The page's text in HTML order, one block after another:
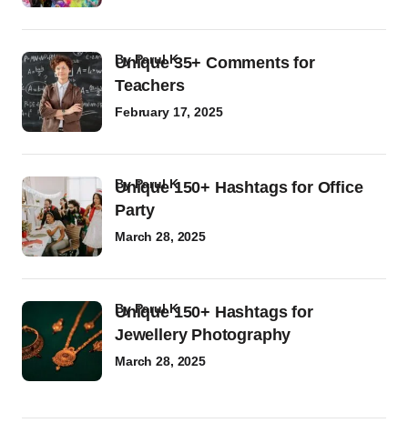
Unique 35+ Comments for
Teachers
byParul K
February 17, 2025
Unique 150+ Hashtags for Office
Party
byParul K
March 28, 2025
Unique 150+ Hashtags for
Jewellery Photography
byParul K
March 28, 2025